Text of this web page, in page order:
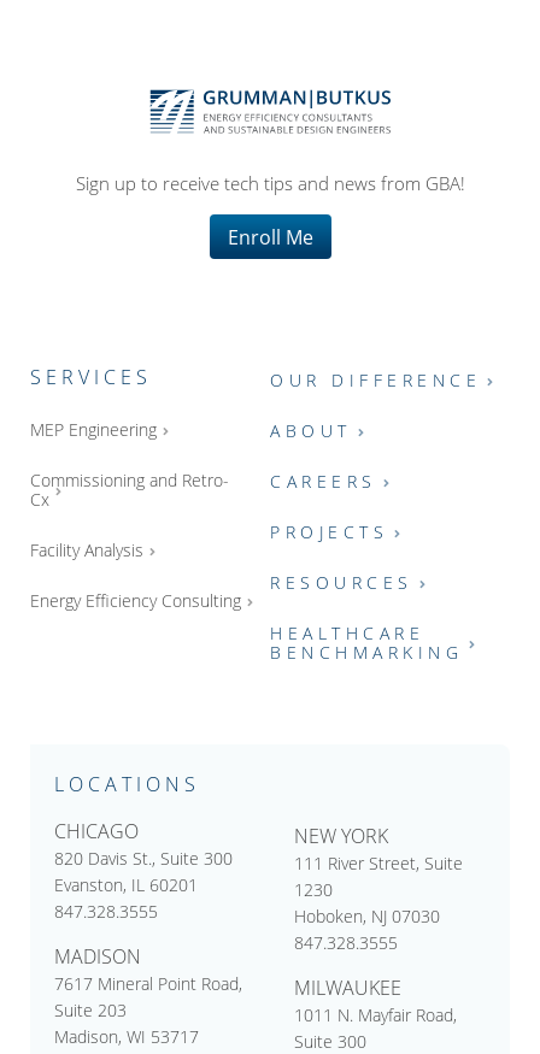
Sign up to receive tech tips and news from GBA!
Enroll Me
SERVICES
MEP Engineering
Commissioning and Retro-
Cx
Facility Analysis
Energy Efficiency Consulting
OUR DIFFERENCE
ABOUT
CAREERS
PROJECTS
RESOURCES
HEALTHCARE
BENCHMARKING
LOCATIONS
CHICAGO
820 Davis St., Suite 300
Evanston, IL 60201
847.328.3555
MADISON
7617 Mineral Point Road,
Suite 203
Madison, WI 53717
NEW YORK
111 River Street, Suite
1230
Hoboken, NJ 07030
847.328.3555
MILWAUKEE
1011 N. Mayfair Road,
Suite 300